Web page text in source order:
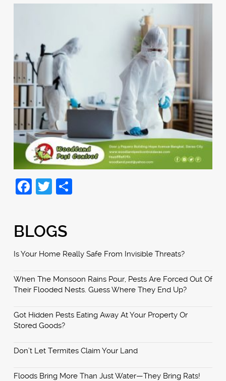
Facebook
Twitter
BLOGS
Is Your Home Really Safe From Invisible Threats?
When The Monsoon Rains Pour, Pests Are Forced Out Of
Their Flooded Nests. Guess Where They End Up?
Got Hidden Pests Eating Away At Your Property Or
Stored Goods?
Don’t Let Termites Claim Your Land
Floods Bring More Than Just Water—They Bring Rats!